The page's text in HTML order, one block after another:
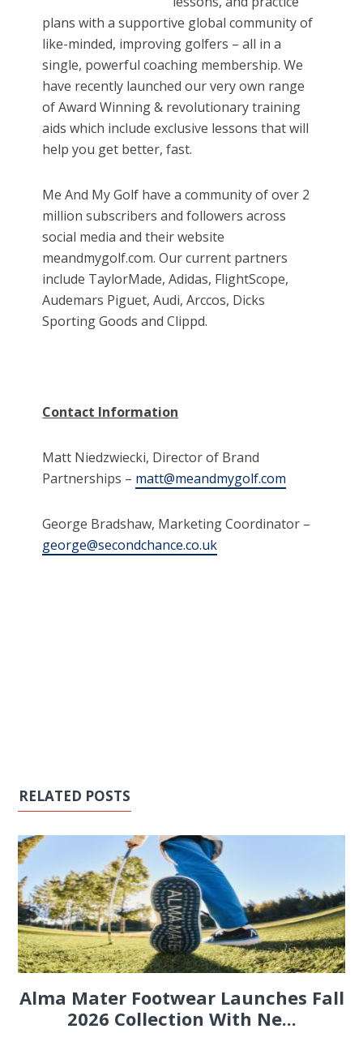
plans with a supportive global community of
like-minded, improving golfers – all in a
single, powerful coaching membership. We
have recently launched our very own range
of Award Winning & revolutionary training
aids which include exclusive lessons that will
help you get better, fast.
Me And My Golf have a community of over 2
million subscribers and followers across
social media and their website
meandmygolf.com. Our current partners
include TaylorMade, Adidas, FlightScope,
Audemars Piguet, Audi, Arccos, Dicks
Sporting Goods and Clippd.
Contact Information
Matt Niedzwiecki, Director of Brand
Partnerships – matt@meandmygolf.com
George Bradshaw, Marketing Coordinator –
george@secondchance.co.uk
RELATED POSTS
Alma Mater Footwear Launches Fall
2026 Collection With Ne...